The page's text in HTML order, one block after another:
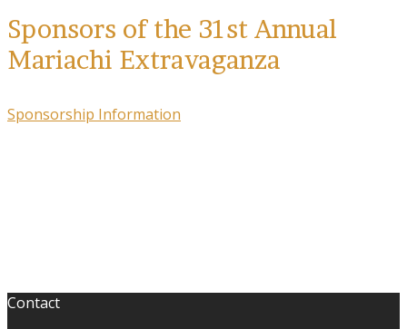
Sponsors of the 31st Annual
Mariachi Extravaganza
Sponsorship Information
Contact